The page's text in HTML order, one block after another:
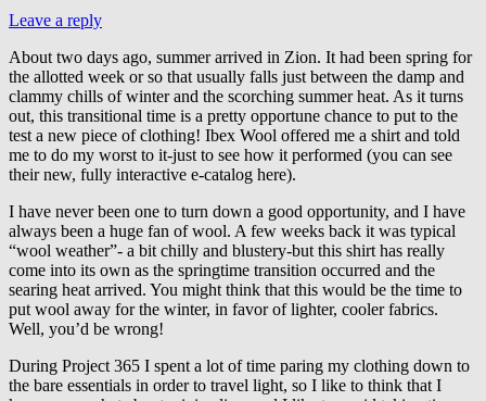
Leave a reply
About two days ago, summer arrived in Zion. It had been spring for
the allotted week or so that usually falls just between the damp and
clammy chills of winter and the scorching summer heat. As it turns
out, this transitional time is a pretty opportune chance to put to the
test a new piece of clothing! Ibex Wool offered me a shirt and told
me to do my worst to it-just to see how it performed (you can see
their new, fully interactive e-catalog here).
I have never been one to turn down a good opportunity, and I have
always been a huge fan of wool. A few weeks back it was typical
“wool weather”- a bit chilly and blustery-but this shirt has really
come into its own as the springtime transition occurred and the
searing heat arrived. You might think that this would be the time to
put wool away for the winter, in favor of lighter, cooler fabrics.
Well, you’d be wrong!
During Project 365 I spent a lot of time paring my clothing down to
the bare essentials in order to travel light, so I like to think that I